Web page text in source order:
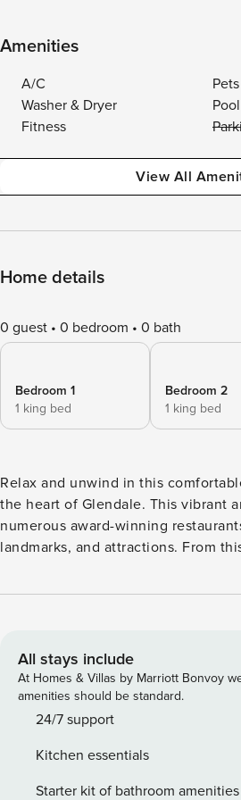
Amenities
A/C
Washer & Dryer
Pool
Fitness
View All
Home details
0 guest 0 bedroom 0 bath
Bedroom 1
1 king bed
Bedroom 2
1 king bed
Relax and unwind in this
the heart of Glendale. This vibrant
numerous award-winning
landmarks, and attractions. From
convenient. And when you’re
relax in one of our 2BD/2BA unit. Our goal is to provide a
socially and environmentally
along with top-notch customer
amenities that are unmatched
living and dining areas with the
and sleek living experience. ★ LIVING ROOM ★ It is ideal
All stays include
At Homes & Villas by Marriott Bonvoy
amenities should be standard.
24/7 support
Kitchen essentials
Starter kit of bathroom amenities